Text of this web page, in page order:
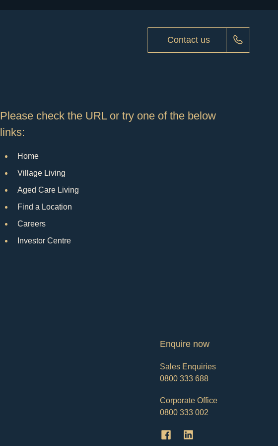
Contact us
Please check the URL or try one of the below
links:
Home
Village Living
Aged Care Living
Find a Location
Careers
Investor Centre
Enquire now
Sales Enquiries
0800 333 688
Corporate Office
0800 333 002